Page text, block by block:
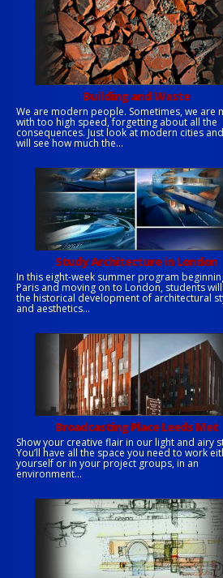
Building and Waste
We are modern people. Sometimes, we are
with too high speed, forgetting about all the
consequences. Just look at modern cities
will see how much the...
Study Architecture in London
In this eight-week summer program
Paris and moving on to London, students
the historical development of architectural
and aesthetics...
Broadcasting Place Leeds Met
Show your creative flair in our light and airy
You’ll have all the space you need to work
yourself or in your project groups, in an
environment...